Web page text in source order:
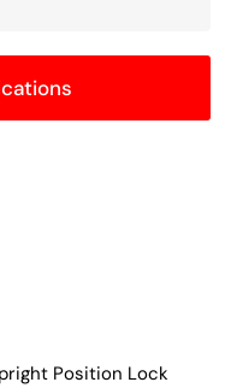
Position Lock